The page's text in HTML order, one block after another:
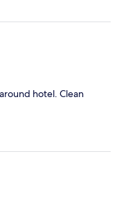
hotel. Clean